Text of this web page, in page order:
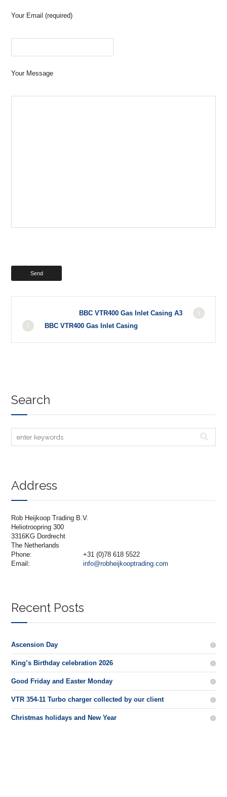
Your Email (required)
Your Message
BBC VTR400 Gas Inlet Casing A3
BBC VTR400 Gas Inlet Casing
Search
Address
Rob Heijkoop Trading B.V.
Heliotroopring 300
3316KG Dordrecht
The Netherlands
Phone:
+31 (0)78 618 5522
Email:
info@robheijkooptrading.com
Recent Posts
Ascension Day
King’s Birthday celebration 2026
Good Friday and Easter Monday
VTR 354-11 Turbo charger collected by our client
Christmas holidays and New Year